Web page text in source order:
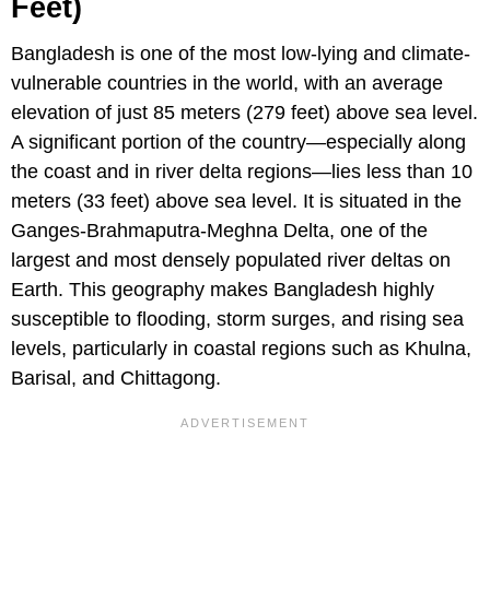
Feet)
Bangladesh is one of the most low-lying and climate-
vulnerable countries in the world, with an average
elevation of just 85 meters (279 feet) above sea level.
A significant portion of the country—especially along
the coast and in river delta regions—lies less than 10
meters (33 feet) above sea level. It is situated in the
Ganges-Brahmaputra-Meghna Delta, one of the
largest and most densely populated river deltas on
Earth. This geography makes Bangladesh highly
susceptible to flooding, storm surges, and rising sea
levels, particularly in coastal regions such as Khulna,
Barisal, and Chittagong.